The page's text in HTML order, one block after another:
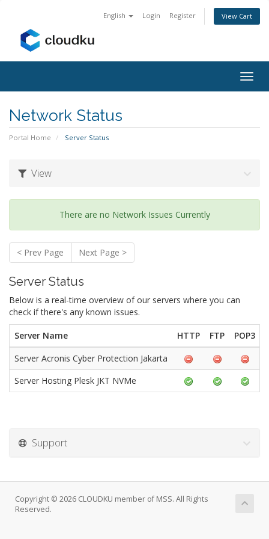
English Login Register View Cart
Network Status
Portal Home Server Status
View
There are no Network Issues Currently
< Prev Page Next Page >
Server Status
Below is a real-time overview of our servers where you can
check if there's any known issues.
Server Name HTTP FTP POP3
Server Acronis Cyber Protection Jakarta
Server Hosting Plesk JKT NVMe
Support
Copyright © 2026 CLOUDKU member of MSS. All Rights
Reserved.